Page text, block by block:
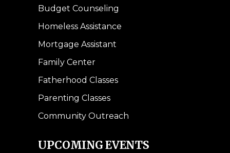
Budget Counseling
Homeless Assistance
Mortgage Assistant
Family Center
Fatherhood Classes
Parenting Classes
Community Outreach
UPCOMING EVENTS